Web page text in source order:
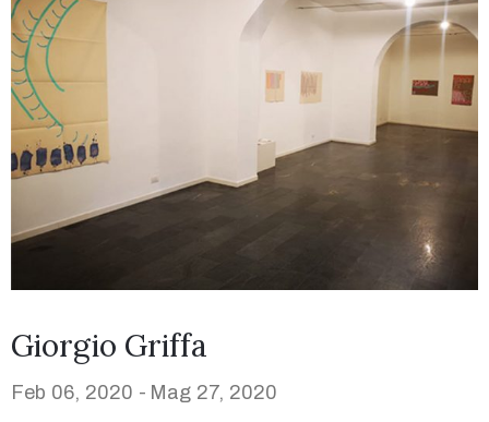
Giorgio Griffa
Feb 06, 2020 - Mag 27, 2020